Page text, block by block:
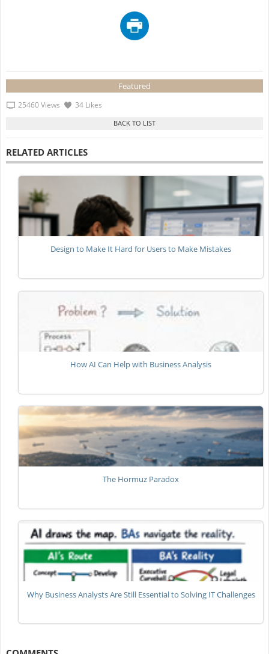
Featured
25460 Views 34 Likes
RELATED ARTICLES
Design to Make It Hard for Users to Make Mistakes
How AI Can Help with Business Analysis
The Hormuz Paradox
Why Business Analysts Are Still Essential to Solving IT Challenges